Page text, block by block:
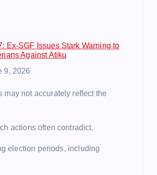
Ex-SGF Issues Stark Warning to
Against Atiku
9, 2026
not accurately reflect the
actions often contradict.
election periods, including